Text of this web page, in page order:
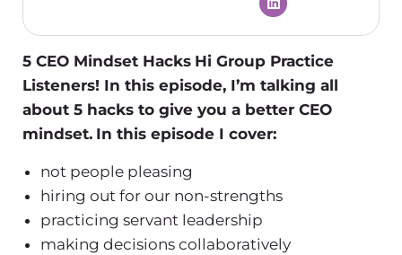
5 CEO Mindset Hacks Hi Group Practice
Listeners! In this episode, I’m talking all
about 5 hacks to give you a better CEO
mindset. In this episode I cover:
not people pleasing
hiring out for our non-strengths
practicing servant leadership
making decisions collaboratively